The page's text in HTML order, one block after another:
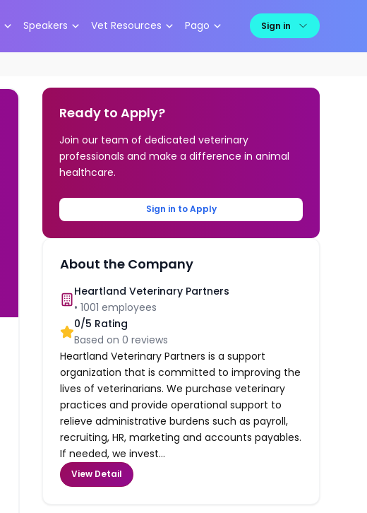
Speakers Vet Resources Pago Sign in
Ready to Apply?
Join our team of dedicated veterinary
professionals and make a difference in animal
healthcare.
Sign in to Apply
About the Company
Heartland Veterinary Partners
•1001 employees
0/5 Rating
Based on0 reviews
Heartland Veterinary Partners is a support
organization that is committed to improving the
lives of veterinarians. We purchase veterinary
practices and provide operational support to
relieve administrative burdens such as payroll,
recruiting, HR, marketing and accounts payables.
If needed, we invest...
View Detail